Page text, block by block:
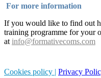
For more information
If you would like to find out
training programme for your
at info@formativecoms.com
Cookies policy | Privacy